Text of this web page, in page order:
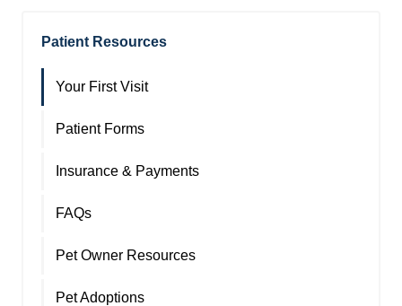
Patient Resources
Your First Visit
Patient Forms
Insurance & Payments
FAQs
Pet Owner Resources
Pet Adoptions